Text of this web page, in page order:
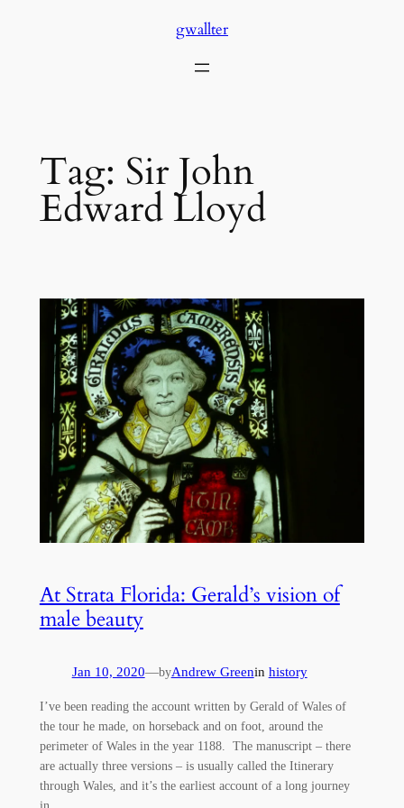
gwallter
Tag: Sir John
Edward Lloyd
At Strata Florida: Gerald’s vision of
male beauty
Jan 10, 2020—byAndrew Greenin history
I’ve been reading the account written by Gerald of Wales of
the tour he made, on horseback and on foot, around the
perimeter of Wales in the year 1188. The manuscript – there
are actually three versions – is usually called the Itinerary
through Wales, and it’s the earliest account of a long journey
in…